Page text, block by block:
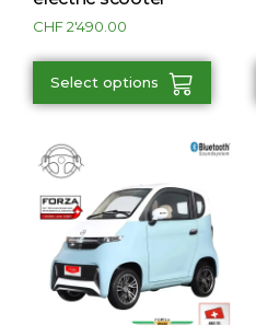
CHF2'490.00
Select options